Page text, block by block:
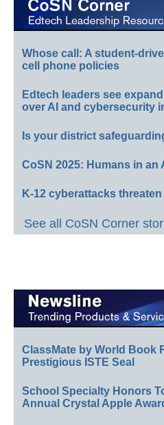
Whose call: A student-
cell phone policies
Edtech leaders see
over AI and cybersecurity
Is your district
CoSN 2025: Humans in an
K-12 cyberattacks
See all CoSN Corner
ClassMate by World Book
Prestigious ISTE Seal
School Specialty Honors
Annual Crystal Apple